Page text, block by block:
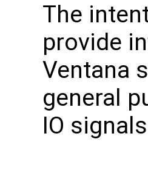
The
provide
Ventana
general
IO